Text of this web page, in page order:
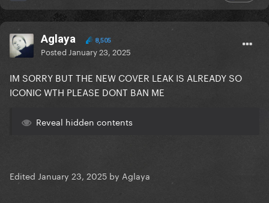
Aglaya 8,505
Posted January 23, 2025
IM SORRY BUT THE NEW COVER LEAK IS ALREADY SO
ICONIC WTH PLEASE DONT BAN ME
Reveal hidden contents
Edited January 23, 2025 by Aglaya